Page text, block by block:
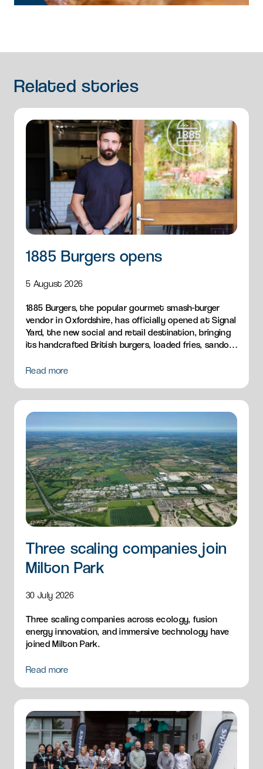
Related stories
1885 Burgers opens
5 August 2026
1885 Burgers, the popular gourmet smash-burger
vendor in Oxfordshire, has officially opened at Signal
Yard, the new social and retail destination, bringing
its handcrafted British burgers, loaded fries, sandos
Read more
Three scaling companies join
Milton Park
30 July 2026
Three scaling companies across ecology, fusion
energy innovation, and immersive technology have
joined Milton Park.
Read more